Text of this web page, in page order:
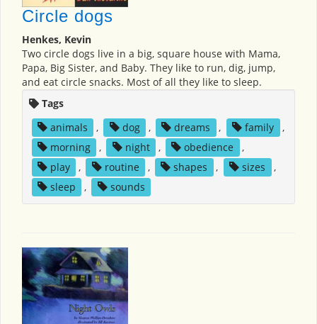
Circle dogs
Henkes, Kevin
Two circle dogs live in a big, square house with Mama,
Papa, Big Sister, and Baby. They like to run, dig, jump,
and eat circle snacks. Most of all they like to sleep.
Tags
animals
, dog , dreams , family
,
morning
, night , obedience
,
play
, routine , shapes , sizes
,
sleep
, sounds